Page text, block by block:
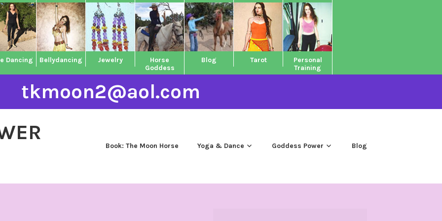
Dancing Bellydancing Jewelry
Horse
Goddess
Blog Tarot
Personal
Training
tkmoon2@aol.com
Book: The Moon Horse Yoga & Dance Goddess Power Blog